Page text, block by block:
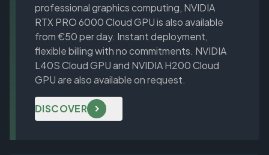
professional graphics computing, NVIDIA
RTX PRO 6000 Cloud GPU is also available
from €50 per day. Instant deployment,
flexible billing with no commitments. NVIDIA
L40S Cloud GPU and NVIDIA H200 Cloud
GPU are also available on request.
DISCOVER